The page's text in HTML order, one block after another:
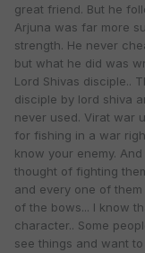
great friend. But he
Arjuna was far more
strength. He never
but what he did was
Lord Shivas disciple..
disciple by lord shiva
never used. Virat war
for fishing in a war
know your enemy.
thought of fighting
and every one of
of the bows... I know
character.. Some
see things and want